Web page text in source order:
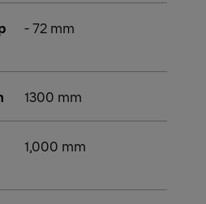
- 72 mm
1300 mm
1,000 mm